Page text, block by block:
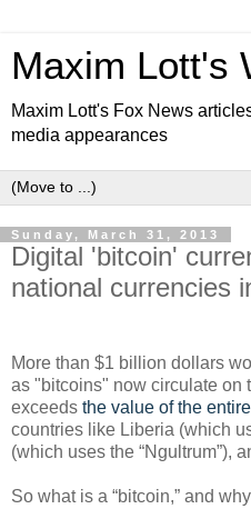
Maxim Lott's
Maxim Lott's Fox News
media appearances
Sunday, March 31, 2013
Digital 'bitcoin'
national currencies
More than $1 billion dollars
as "bitcoins" now circulate on
exceeds the value of the
countries like Liberia (which
(which uses the “Ngultrum”),
So what is a “bitcoin,” and